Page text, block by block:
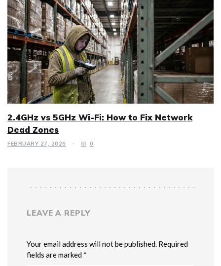
2.4GHz vs 5GHz Wi-Fi: How to Fix Network
Dead Zones
FEBRUARY 27, 2026 0
LEAVE A REPLY
Your email address will not be published. Required
fields are marked *